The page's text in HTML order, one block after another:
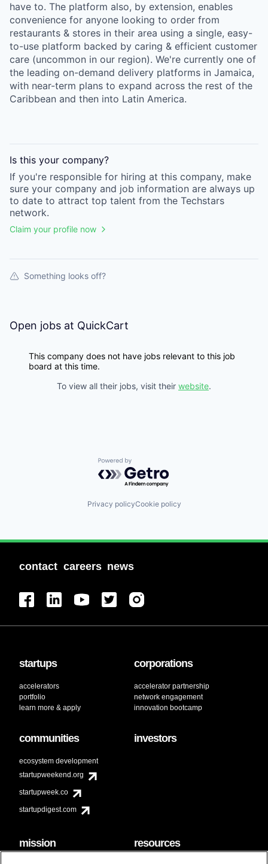
have to. The platform also, by extension, enables
convenience for anyone looking to order from
restaurants & stores in their area using a single, easy-
to-use platform backed by caring & efficient customer
care (uncommon in our region). We're currently one of
the leading on-demand delivery platforms in Jamaica,
with near-term plans to expand across the rest of the
Caribbean and then into Latin America.
Is this your company?
If you're responsible for hiring at this company, make
sure your company and job information are always up
to date to attract top talent from the Techstars
network.
Claim your profile now
Something looks off?
Open jobs at QuickCart
This company does not have jobs relevant to this job
board at this time.
To view all their jobs, visit their website.
Powered by Getro.com
Privacy policyCookie policy
contact careers news
startups
accelerators
portfolio
learn more & apply
corporations
accelerator partnership
network engagement
innovation bootcamp
communities
ecosystem development
startupweekend.org
startupweek.co
startupdigest.com
investors
mission resources